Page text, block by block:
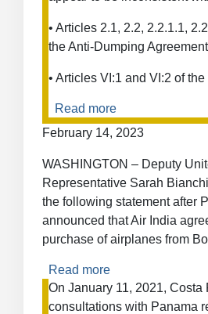
• Articles 2.1, 2.2, 2.2.1.1,
the Anti-Dumping
• Articles VI:1 and VI:2 of
Read more
Anti-
and
Countervailing
Duty
on
Certain
from
China
February 14, 2023
WASHINGTON – Deputy
Representative Sarah
the following statement after
announced that Air India
purchase of airplanes from
Read more
Statement
from
On January 11, 2021, Costa
consultations with Panama